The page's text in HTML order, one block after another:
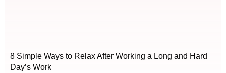
8 Simple Ways to Relax After Working a Long and Hard
Day’s Work